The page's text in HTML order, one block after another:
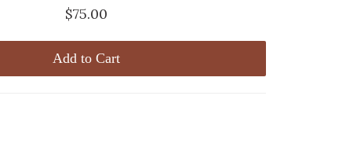
$75.00
Add to Cart